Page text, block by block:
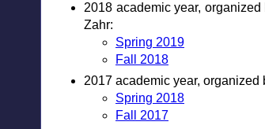
2018 academic year,
Zahr:
Spring 2019
Fall 2018
2017 academic year,
Spring 2018
Fall 2017